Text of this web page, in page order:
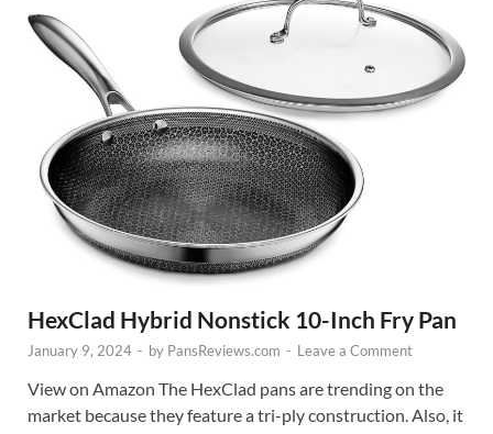
HexClad Hybrid Nonstick 10-Inch Fry Pan
January 9, 2024 - by PansReviews.com - Leave a Comment
View on Amazon The HexClad pans are trending on the
market because they feature a tri-ply construction. Also, it